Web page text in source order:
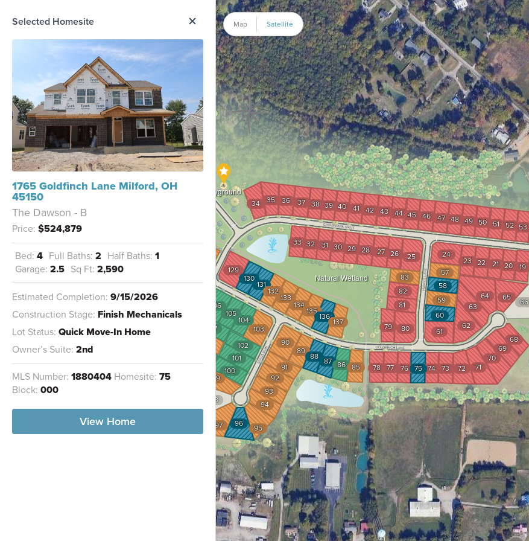
Selected Homesite
1765 Goldfinch Lane Milford, OH
45150
The Dawson - B
Price: $524,879
Bed: 4 Full Baths: 2 Half Baths: 1
Garage: 2.5 Sq Ft: 2,590
Estimated Completion: 9/15/2026
Construction Stage: Finish Mechanicals
Lot Status: Quick Move-In Home
Owner’s Suite: 2nd
MLS Number: 1880404 Homesite: 75
Block: 000
View Home
Option List
Playground
Natural Wetland
121
117
116
115 113
103
99
98
97 95
94
93
92
91
90
89
85
137
135
134
133
132
129
33 32 31 30 29 28 27 26
25
83
82
81
80
79
78 77 76 74 73 72 71
70
69
68
66
65
64
63
62
61
59
57
24
23 22 21 20 19
34 35 36 37 38 39 40 41 42 43 44 45 46 47 48 49 50 51 52 53
58
60
75
130
131
136
86
87
88
96
100
101
102
104
105
106
107
110
Map Satellite